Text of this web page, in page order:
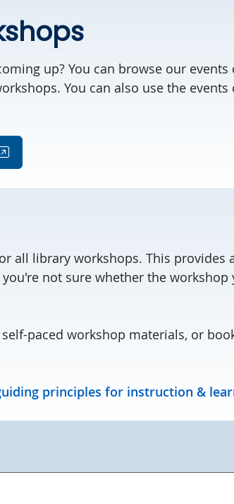
up? You can browse our events
You can also use the events
all library workshops. This provides
not sure whether the workshop
paced workshop materials, or
principles for instruction &